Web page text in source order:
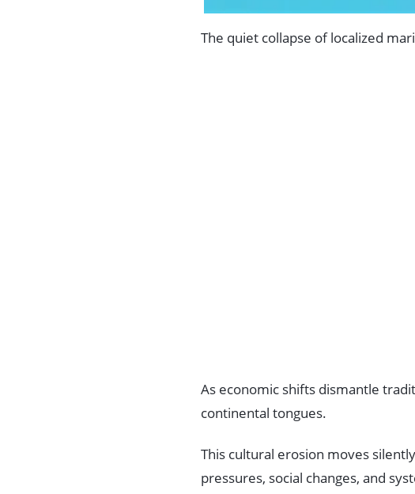
The quiet collapse of localized
As economic shifts dismantle
continental tongues.
This cultural erosion moves
pressures, social changes, and